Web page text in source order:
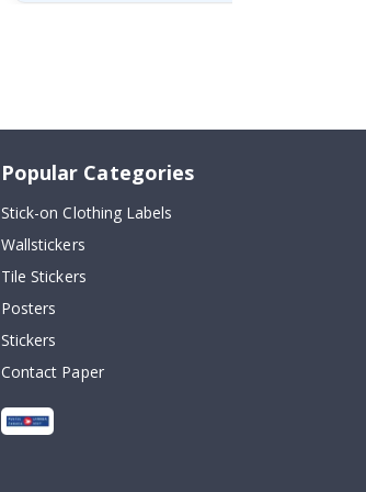
Popular Categories
Stick-on Clothing Labels
Wallstickers
Tile Stickers
Posters
Stickers
Contact Paper